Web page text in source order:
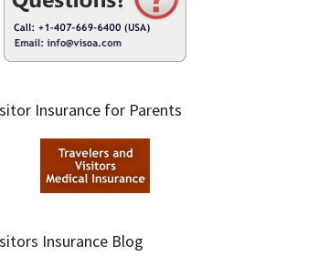
Insurance for Parents
Insurance Blog